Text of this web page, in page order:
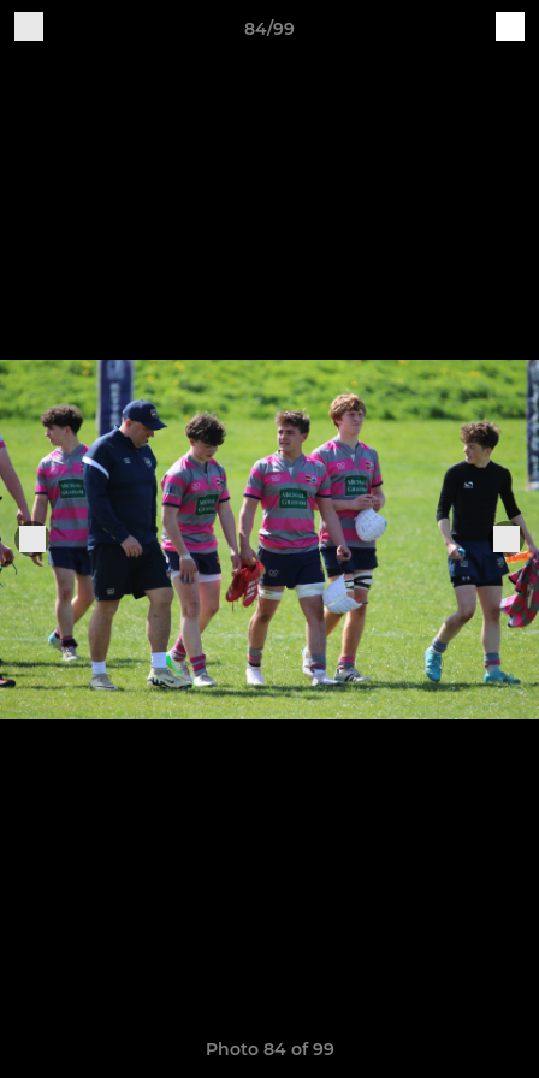
84/99
Photo 84 of 99